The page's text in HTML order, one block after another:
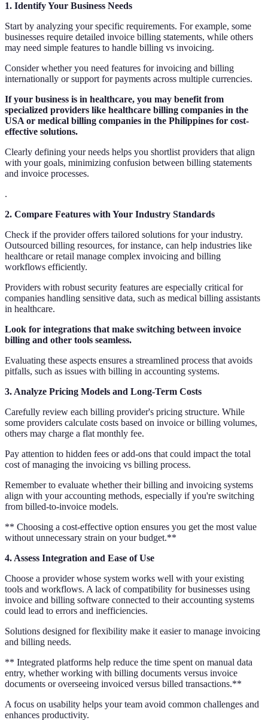
1. Identify Your Business Needs
Start by analyzing your specific requirements. For example, some
businesses require detailed invoice billing statements, while others
may need simple features to handle billing vs invoicing.
Consider whether you need features for invoicing and billing
internationally or support for payments across multiple currencies.
If your business is in healthcare, you may benefit from
specialized providers like healthcare billing companies in the
USA or medical billing companies in the Philippines for cost-
effective solutions.
Clearly defining your needs helps you shortlist providers that align
with your goals, minimizing confusion between billing statements
and invoice processes.
.
2. Compare Features with Your Industry Standards
Check if the provider offers tailored solutions for your industry.
Outsourced billing resources, for instance, can help industries like
healthcare or retail manage complex invoicing and billing
workflows efficiently.
Providers with robust security features are especially critical for
companies handling sensitive data, such as medical billing assistants
in healthcare.
Look for integrations that make switching between invoice
billing and other tools seamless.
Evaluating these aspects ensures a streamlined process that avoids
pitfalls, such as issues with billing in accounting systems.
3. Analyze Pricing Models and Long-Term Costs
Carefully review each billing provider's pricing structure. While
some providers calculate costs based on invoice or billing volumes,
others may charge a flat monthly fee.
Pay attention to hidden fees or add-ons that could impact the total
cost of managing the invoicing vs billing process.
Remember to evaluate whether their billing and invoicing systems
align with your accounting methods, especially if you're switching
from billed-to-invoice models.
** Choosing a cost-effective option ensures you get the most value
without unnecessary strain on your budget.**
4. Assess Integration and Ease of Use
Choose a provider whose system works well with your existing
tools and workflows. A lack of compatibility for businesses using
invoice and billing software connected to their accounting systems
could lead to errors and inefficiencies.
Solutions designed for flexibility make it easier to manage invoicing
and billing needs.
** Integrated platforms help reduce the time spent on manual data
entry, whether working with billing documents versus invoice
documents or overseeing invoiced versus billed transactions.**
A focus on usability helps your team avoid common challenges and
enhances productivity.